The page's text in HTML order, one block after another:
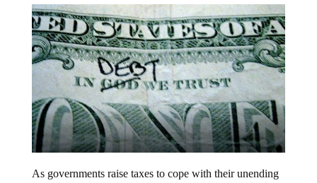
As governments raise taxes to cope with their unending